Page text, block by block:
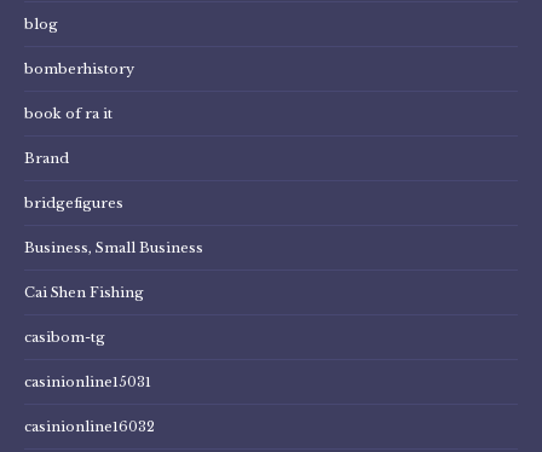
blog
bomberhistory
book of ra it
Brand
bridgefigures
Business, Small Business
Cai Shen Fishing
casibom-tg
casinionline15031
casinionline16032